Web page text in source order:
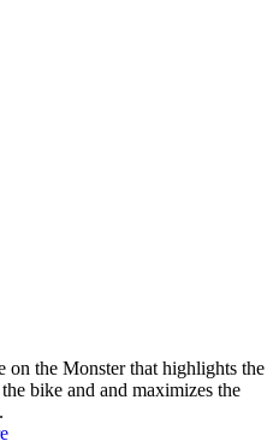
on the Monster that highlights the
bike and and maximizes the